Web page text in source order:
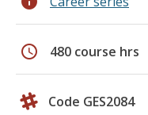
schedule 480 course hrs
Code GES2084